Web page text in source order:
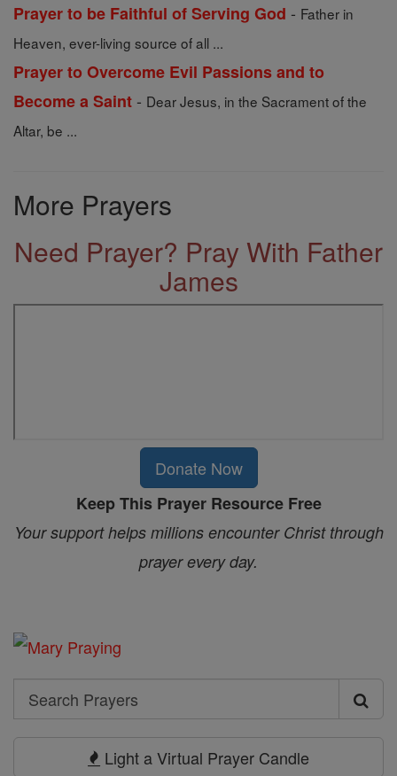
Prayer to be Faithful of Serving God - Father in
Heaven, ever-living source of all ...
Prayer to Overcome Evil Passions and to
Become a Saint - Dear Jesus, in the Sacrament of the
Altar, be ...
More Prayers
Need Prayer? Pray With Father
James
Donate Now
Keep This Prayer Resource Free
Your support helps millions encounter Christ through
prayer every day.
Search
Search
Light a Virtual Prayer Candle